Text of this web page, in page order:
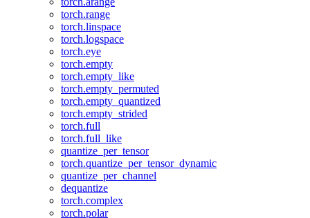
torch.range
torch.linspace
torch.logspace
torch.eye
torch.empty
torch.empty_like
torch.empty_permuted
torch.empty_quantized
torch.empty_strided
torch.full
torch.full_like
quantize_per_tensor
torch.quantize_per_tensor_dynamic
quantize_per_channel
dequantize
torch.complex
torch.polar